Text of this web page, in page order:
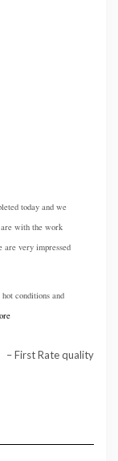
today and we
with the work
are very impressed
conditions and
First Rate quality